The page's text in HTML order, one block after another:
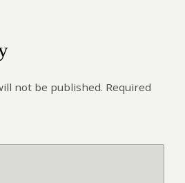
not be published. Required